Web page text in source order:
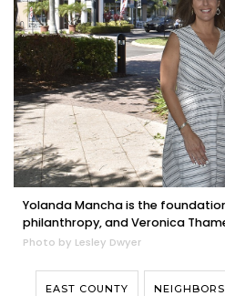
Yolanda Mancha is the
philanthropy, and Veronica
Photo by Lesley Dwyer
EAST COUNTY NEIGHBORS